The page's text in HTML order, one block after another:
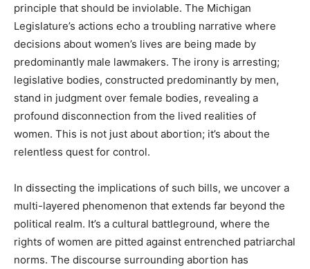
principle that should be inviolable. The Michigan
Legislature’s actions echo a troubling narrative where
decisions about women’s lives are being made by
predominantly male lawmakers. The irony is arresting;
legislative bodies, constructed predominantly by men,
stand in judgment over female bodies, revealing a
profound disconnection from the lived realities of
women. This is not just about abortion; it’s about the
relentless quest for control.
In dissecting the implications of such bills, we uncover a
multi-layered phenomenon that extends far beyond the
political realm. It’s a cultural battleground, where the
rights of women are pitted against entrenched patriarchal
norms. The discourse surrounding abortion has